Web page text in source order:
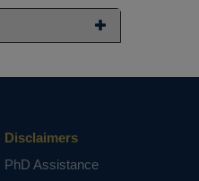
Disclaimers
PhD Assistance